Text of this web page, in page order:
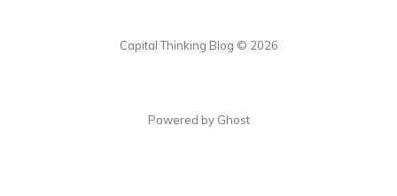
Capital Thinking Blog © 2026
Powered by Ghost